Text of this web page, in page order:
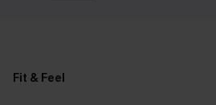
Fit & Feel